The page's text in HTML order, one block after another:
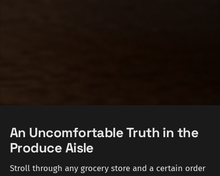
An Uncomfortable Truth in the
Produce Aisle
Stroll through any grocery store and a certain order